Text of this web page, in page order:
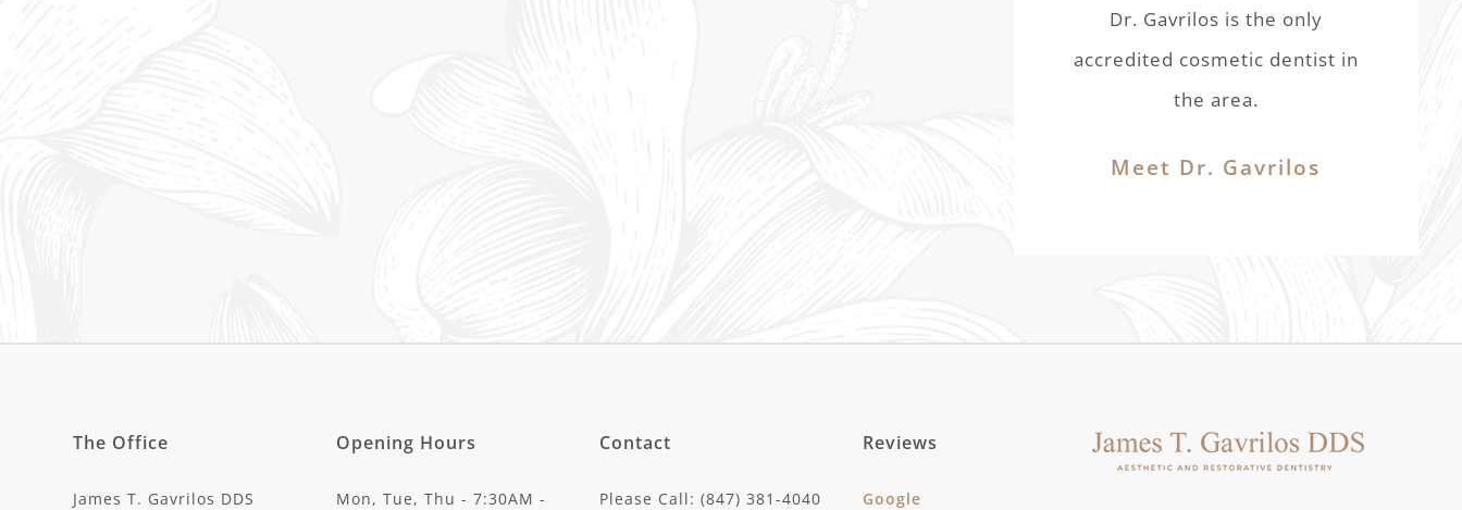
Dr. Gavrilos is the only
accredited cosmetic dentist in
the area.
Meet Dr. Gavrilos
The Office
James T. Gavrilos DDS
Opening Hours
Mon, Tue, Thu - 7:30AM -
Contact
Please Call: (847) 381-4040
Reviews
Google